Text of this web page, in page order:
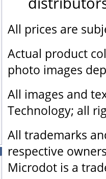
All prices are
Actual product
photo images
All images and
Technology; all
All trademarks
respective
Microdot is a